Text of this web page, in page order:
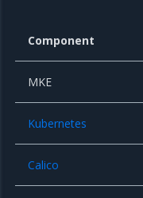
Component
MKE
Kubernetes
Calico